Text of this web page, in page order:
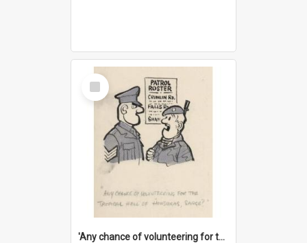
Select
Item
'Any chance of volunteering for the tropical hell of Honduras, Sarge?'